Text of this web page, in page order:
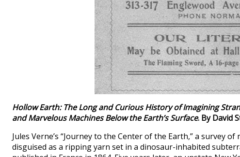
Hollow Earth: The Long and Curious History of Imagining
and Marvelous Machines Below the Earth’s Surface. By David
Jules Verne’s “Journey to the Center of the Earth,” a survey
disguised as a ripping yarn set in a dinosaur-inhabited